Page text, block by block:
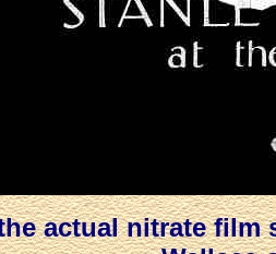
actual nitrate film